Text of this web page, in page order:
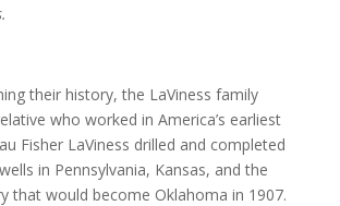
their history, the LaViness family
who worked in America’s earliest
Fisher LaViness drilled and completed
in Pennsylvania, Kansas, and the
that would become Oklahoma in 1907.